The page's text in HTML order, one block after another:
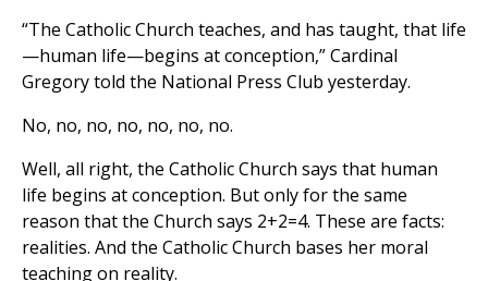
“The Catholic Church teaches, and has taught, that life
—human life—begins at conception,” Cardinal
Gregory told the National Press Club yesterday.
No, no, no, no, no, no, no.
Well, all right, the Catholic Church says that human
life begins at conception. But only for the same
reason that the Church says 2+2=4. These are facts:
realities. And the Catholic Church bases her moral
teaching on reality.